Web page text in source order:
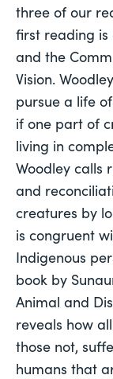
three of our
first reading is
and the
Vision.
pursue a life
if one part of
living in
Woodley calls
and
creatures by
is congruent
Indigenous
book by
Animal and
reveals how
those not,
humans that